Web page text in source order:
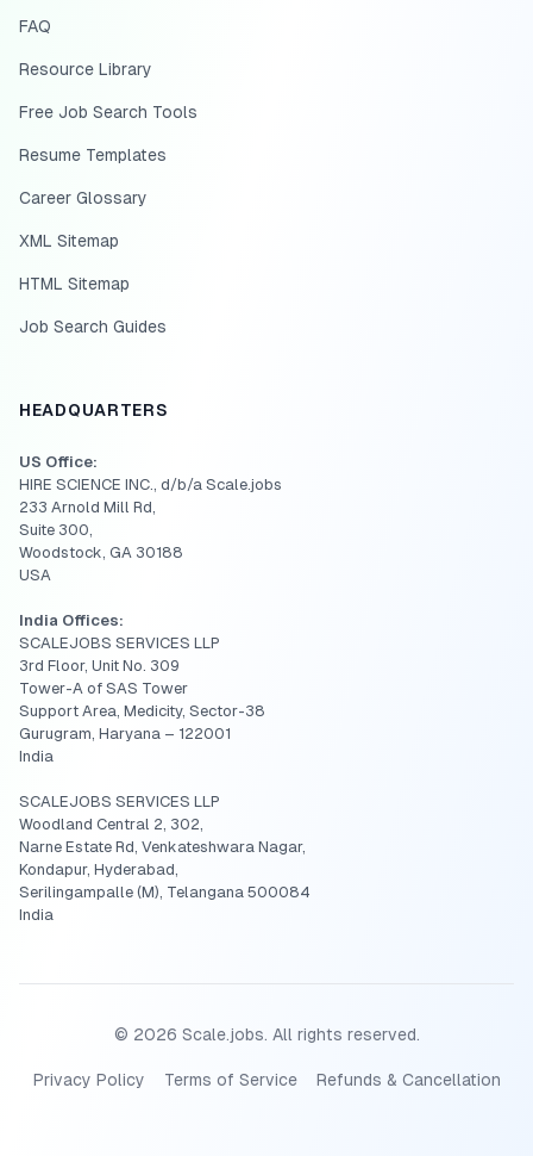
FAQ
Resource Library
Free Job Search Tools
Resume Templates
Career Glossary
XML Sitemap
HTML Sitemap
Job Search Guides
HEADQUARTERS
US Office:
HIRE SCIENCE INC., d/b/a Scale.jobs
233 Arnold Mill Rd,
Suite 300,
Woodstock, GA 30188
USA
India Offices:
SCALEJOBS SERVICES LLP
3rd Floor, Unit No. 309
Tower-A of SAS Tower
Support Area, Medicity, Sector-38
Gurugram, Haryana – 122001
India
SCALEJOBS SERVICES LLP
Woodland Central 2, 302,
Narne Estate Rd, Venkateshwara Nagar,
Kondapur, Hyderabad,
Serilingampalle (M), Telangana 500084
India
© 2026 Scale.jobs. All rights reserved.
Privacy Policy Terms of Service Refunds & Cancellation